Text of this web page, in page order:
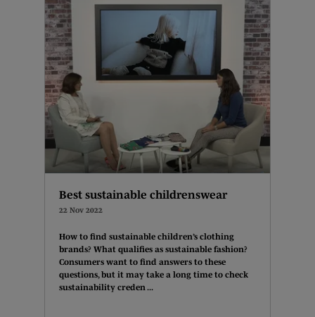
Best sustainable childrenswear
22 Nov 2022
How to find sustainable children’s clothing
brands? What qualifies as sustainable fashion?
Consumers want to find answers to these
questions, but it may take a long time to check
sustainability creden ...